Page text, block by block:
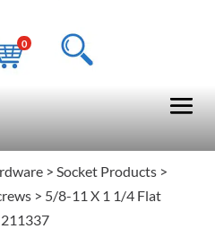
0
> Socket Products>
> 5/8-11 X 1 1/4 Flat
211337